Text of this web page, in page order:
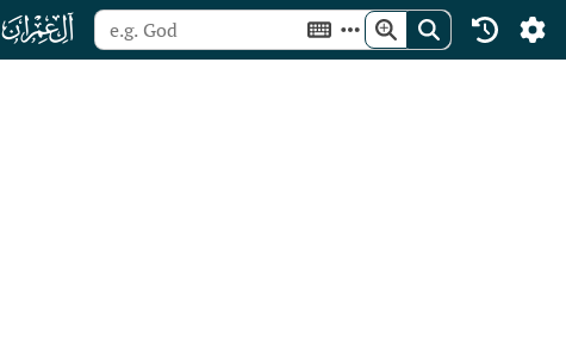
ﮏ